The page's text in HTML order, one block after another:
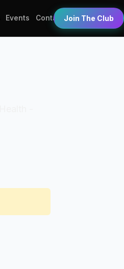
Events Contact Join The Club